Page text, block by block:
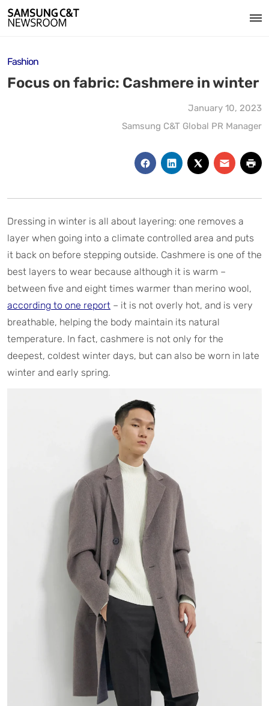
Fashion
Focus on fabric: Cashmere in winter
January 10, 2023
Samsung C&T Global PR Manager
Dressing in winter is all about layering: one removes a
layer when going into a climate controlled area and puts
it back on before stepping outside. Cashmere is one of the
best layers to wear because although it is warm –
between five and eight times warmer than merino wool,
according to one report – it is not overly hot, and is very
breathable, helping the body maintain its natural
temperature. In fact, cashmere is not only for the
deepest, coldest winter days, but can also be worn in late
winter and early spring.